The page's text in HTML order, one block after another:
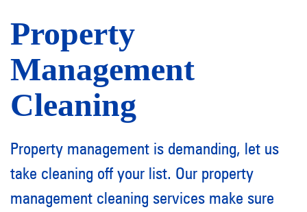
Property
Management
Cleaning
Property management is demanding, let us
take cleaning off your list. Our property
management cleaning services make sure